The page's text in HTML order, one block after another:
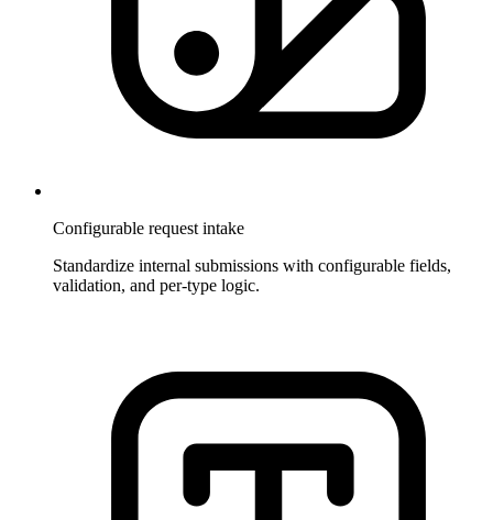
Configurable request intake
Standardize internal submissions with configurable fields,
validation, and per-type logic.